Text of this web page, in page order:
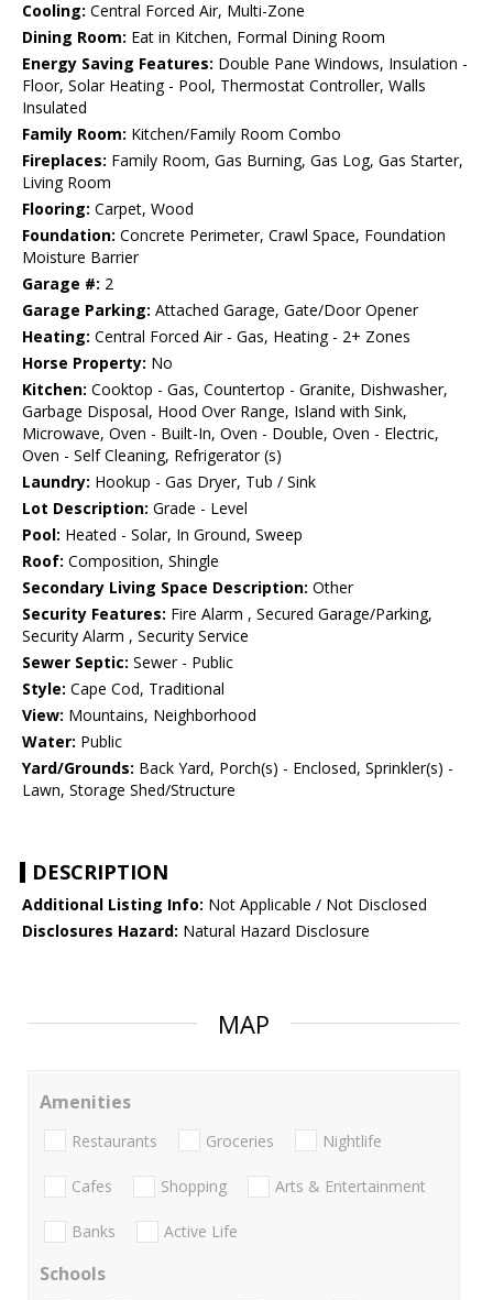
Cooling: Central Forced Air, Multi-Zone
Dining Room: Eat in Kitchen, Formal Dining Room
Energy Saving Features: Double Pane Windows, Insulation -
Floor, Solar Heating - Pool, Thermostat Controller, Walls
Insulated
Family Room: Kitchen/Family Room Combo
Fireplaces: Family Room, Gas Burning, Gas Log, Gas Starter,
Living Room
Flooring: Carpet, Wood
Foundation: Concrete Perimeter, Crawl Space, Foundation
Moisture Barrier
Garage #: 2
Garage Parking: Attached Garage, Gate/Door Opener
Heating: Central Forced Air - Gas, Heating - 2+ Zones
Horse Property: No
Kitchen: Cooktop - Gas, Countertop - Granite, Dishwasher,
Garbage Disposal, Hood Over Range, Island with Sink,
Microwave, Oven - Built-In, Oven - Double, Oven - Electric,
Oven - Self Cleaning, Refrigerator (s)
Laundry: Hookup - Gas Dryer, Tub / Sink
Lot Description: Grade - Level
Pool: Heated - Solar, In Ground, Sweep
Roof: Composition, Shingle
Secondary Living Space Description: Other
Security Features: Fire Alarm , Secured Garage/Parking,
Security Alarm , Security Service
Sewer Septic: Sewer - Public
Style: Cape Cod, Traditional
View: Mountains, Neighborhood
Water: Public
Yard/Grounds: Back Yard, Porch(s) - Enclosed, Sprinkler(s) -
Lawn, Storage Shed/Structure
DESCRIPTION
Additional Listing Info: Not Applicable / Not Disclosed
Disclosures Hazard: Natural Hazard Disclosure
MAP
Amenities
Restaurants Groceries Nightlife
Cafes Shopping Arts & Entertainment
Banks Active Life
Schools